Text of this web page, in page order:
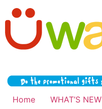
Home WHAT’S NEW